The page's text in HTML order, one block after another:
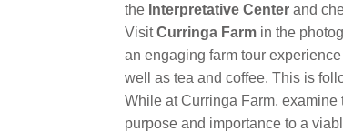
the Interpretative Center and
VisitCurringa Farm in the
an engaging farm tour
well as tea and coffee. This is
While at Curringa Farm,
purpose and importance to a